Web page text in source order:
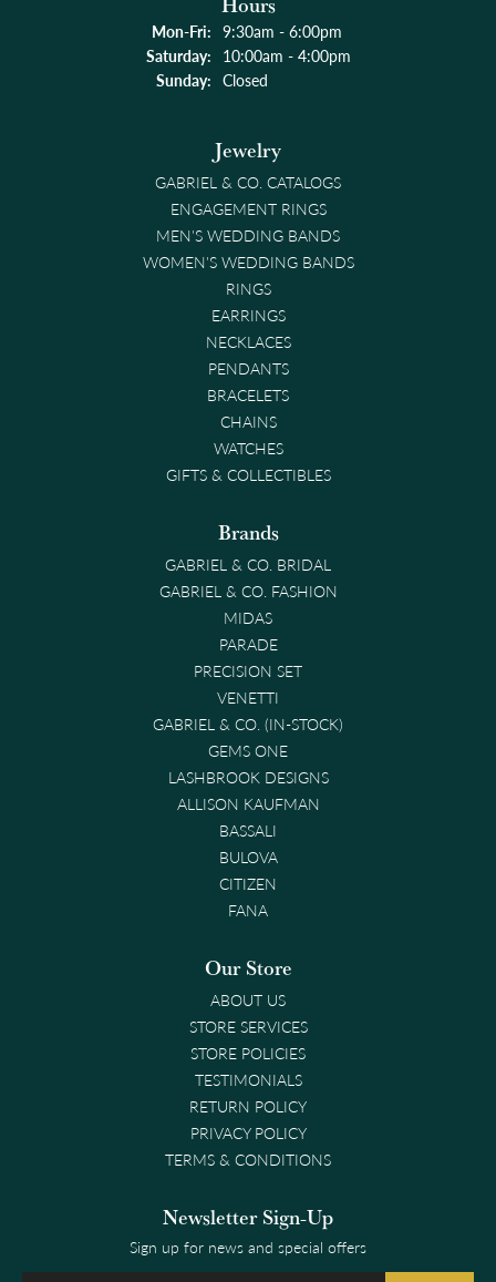
Mon-Fri:Monday - Friday:
9:30am - 6:00pm
Saturday: 10:00am - 4:00pm
Sunday: Closed
Jewelry
GABRIEL & CO. CATALOGS
ENGAGEMENT RINGS
MEN'S WEDDING BANDS
WOMEN'S WEDDING BANDS
RINGS
EARRINGS
NECKLACES
PENDANTS
BRACELETS
CHAINS
WATCHES
GIFTS & COLLECTIBLES
Brands
GABRIEL & CO. BRIDAL
GABRIEL & CO. FASHION
MIDAS
PARADE
PRECISION SET
VENETTI
GABRIEL & CO. (IN-STOCK)
GEMS ONE
LASHBROOK DESIGNS
ALLISON KAUFMAN
BASSALI
BULOVA
CITIZEN
FANA
Our Store
ABOUT US
STORE SERVICES
STORE POLICIES
TESTIMONIALS
RETURN POLICY
PRIVACY POLICY
TERMS & CONDITIONS
Newsletter Sign-Up
Sign up for news and special offers